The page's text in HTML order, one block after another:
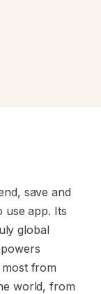
save and
use app. Its
global
from
world, from